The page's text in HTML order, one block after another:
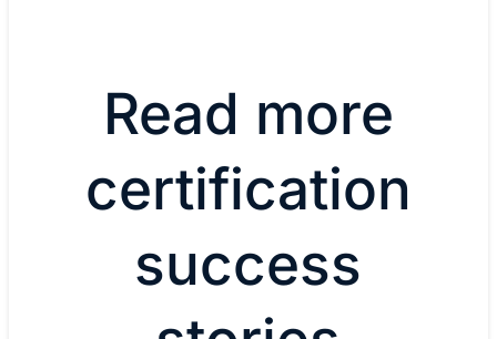
Read more
certification
success